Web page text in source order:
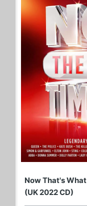
Now That's
(UK 2022 CD)